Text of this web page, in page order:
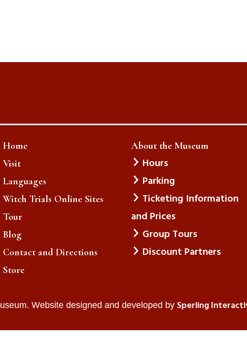
Home
Visit
Languages
Witch Trials Online Sites
Tour
Blog
Contact and Directions
Store
About the Museum
Hours
Parking
Ticketing Information
and Prices
Group Tours
Discount Partners
Website designed and developed by Sperling